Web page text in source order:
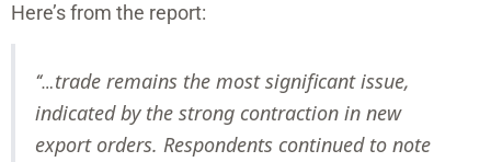
Here’s from the report:
“…trade remains the most significant issue,
indicated by the strong contraction in new
export orders. Respondents continued to note